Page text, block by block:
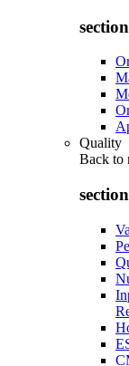
Quality
Back to